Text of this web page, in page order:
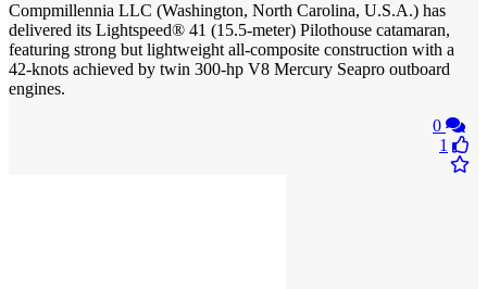
Compmillennia LLC (Washington, North Carolina, U.S.A.) has
delivered its Lightspeed® 41 (15.5-meter) Pilothouse catamaran,
featuring strong but lightweight all-composite construction with a
42-knots achieved by twin 300-hp V8 Mercury Seapro outboard
engines.
0
1